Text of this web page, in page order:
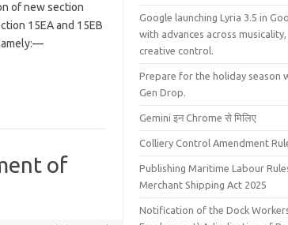
of new section
15EA and 15EB
of
Google launching Lyria 3.5 in
with advances across musicality,
creative control.
Prepare for the holiday season
Gen Drop.
Gemini इन Chrome से मिलिए
Colliery Control Amendment
Publishing Maritime Labour
Merchant Shipping Act 2025
Notification of the Dock